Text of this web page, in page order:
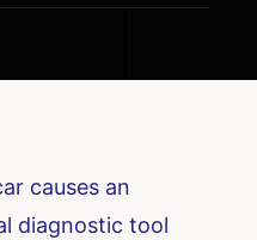
causes an
diagnostic tool